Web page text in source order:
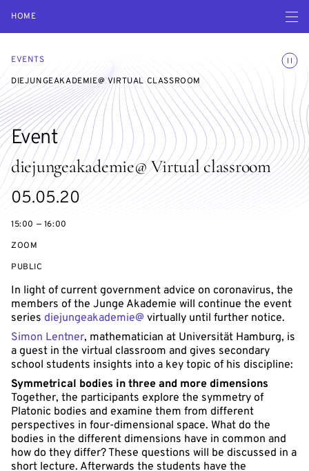
HOME Open
EVENTS
DIEJUNGEAKADEMIE@ VIRTUAL CLASSROOM
diejungeakademie@ Virtual classroom
Event
Starts
on
05.05.20
15:00 — 16:00
ZOOM
EVENT
PUBLIC
In light of current government advice on coronavirus, the
members of the Junge Akademie will continue the event
series diejungeakademie@ virtually until further notice.
Simon Lentner, mathematician at Universität Hamburg, is
a guest in the virtual classroom and gives secondary
school students insights into a key topic of his discipline:
Symmetrical bodies in three and more dimensions
Together, the participants explore the symmetry of
Platonic bodies and examine them from different
perspectives in four-dimensional space. What do the
bodies in the different dimensions have in common and
how do they differ? These questions will be discussed in a
short lecture. Afterwards the students have the